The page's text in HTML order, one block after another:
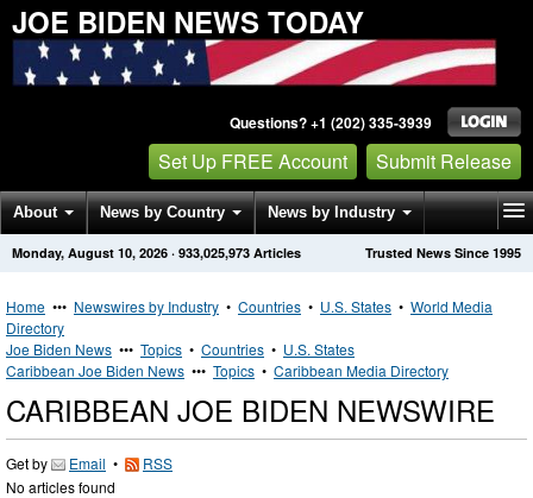
JOE BIDEN NEWS TODAY
Questions? +1 (202) 335-3939
Set Up FREE Account Submit Release
About News by Country News by Industry
Get News Alerts Press Releases Trusted News Since 1995
Monday, August 10, 2026 · 933,025,973 Articles
Home ••• Newswires by Industry • Countries • U.S. States • World Media
Directory
Joe Biden News ••• Topics • Countries • U.S. States
Caribbean Joe Biden News ••• Topics • Caribbean Media Directory
CARIBBEAN JOE BIDEN NEWSWIRE
Get by Email •
RSS
No articles found